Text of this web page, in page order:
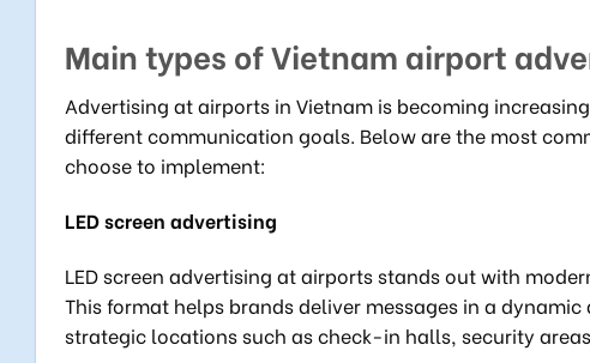
Main types of Vietnam airport
Advertising at airports in Vietnam is becoming
different communication goals. Below are the most
choose to implement:
LED screen advertising
LED screen advertising at airports stands out with
This format helps brands deliver messages in a
strategic locations such as check-in halls, security